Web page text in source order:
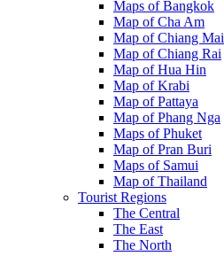
Maps of Bangkok
Map of Cha Am
Map of Chiang Mai
Map of Chiang Rai
Map of Hua Hin
Map of Krabi
Map of Pattaya
Map of Phang Nga
Maps of Phuket
Map of Pran Buri
Maps of Samui
Map of Thailand
Tourist Regions
The Central
The East
The North